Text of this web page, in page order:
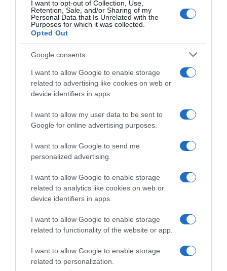
I want to opt-out of Collection, Use,
Retention, Sale, and/or Sharing of my
Personal Data that Is Unrelated with the
Purposes for which it was collected.
Opted Out
Google consents
I want to allow Google to enable storage
related to advertising like cookies on web or
device identifiers in apps.
I want to allow my user data to be sent to
Google for online advertising purposes.
I want to allow Google to send me
personalized advertising.
I want to allow Google to enable storage
related to analytics like cookies on web or
device identifiers in apps.
I want to allow Google to enable storage
related to functionality of the website or app.
I want to allow Google to enable storage
related to personalization.
Subcategoría
Frutas
Supermercado
CARREFOUR
Seguimiento desde
Evolución del precio
Histórico de precios desde el inicio del seguimiento